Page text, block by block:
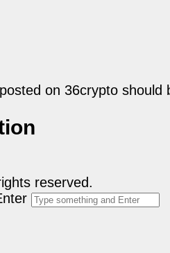
on 36crypto
reserved.